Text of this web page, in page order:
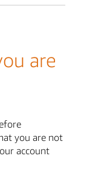
are
you are not
account